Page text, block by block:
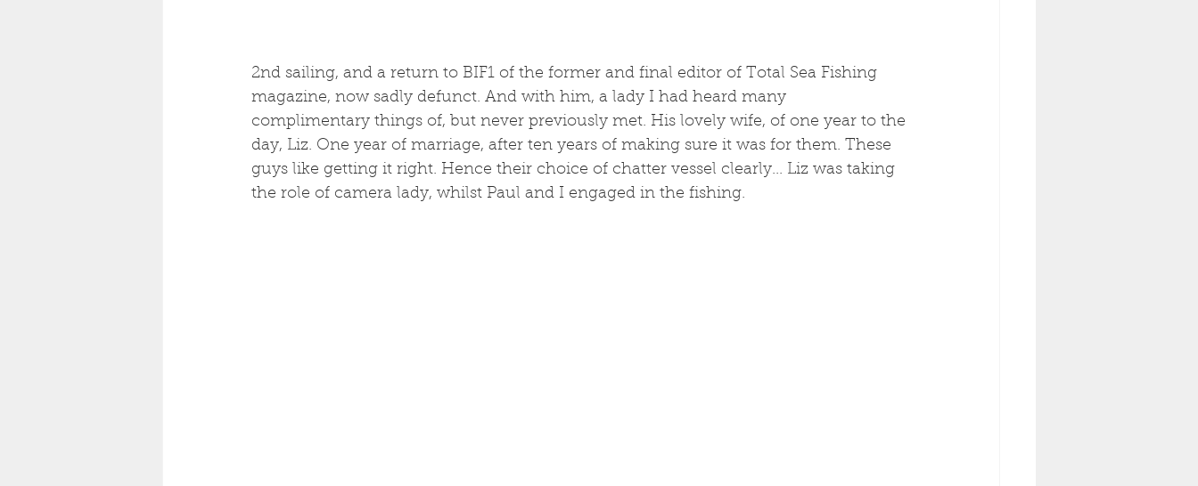
2nd sailing, and a return to BIF1 of the former and final editor of Total Sea Fishing
magazine, now sadly defunct. And with him, a lady I had heard many
complimentary things of, but never previously met. His lovely wife, of one year to the
day, Liz. One year of marriage, after ten years of making sure it was for them. These
guys like getting it right. Hence their choice of chatter vessel clearly... Liz was taking
the role of camera lady, whilst Paul and I engaged in the fishing.